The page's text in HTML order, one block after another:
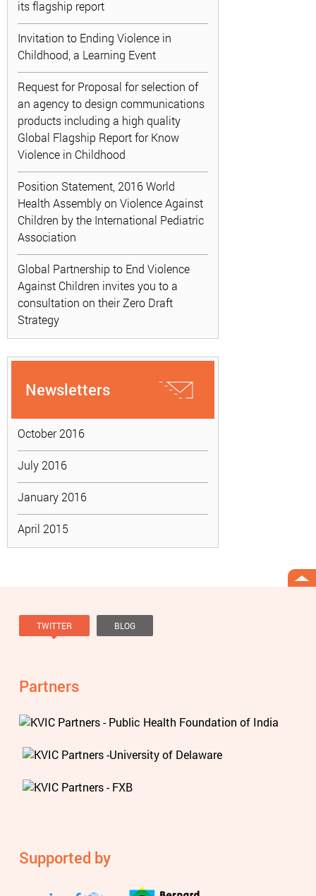
its flagship report
Invitation to Ending Violence in
Childhood, a Learning Event
Request for Proposal for selection of
an agency to design communications
products including a high quality
Global Flagship Report for Know
Violence in Childhood
Position Statement, 2016 World
Health Assembly on Violence Against
Children by the International Pediatric
Association
Global Partnership to End Violence
Against Children invites you to a
consultation on their Zero Draft
Strategy
Newsletters
October 2016
July 2016
January 2016
April 2015
TWITTER BLOG
Partners
Supported by